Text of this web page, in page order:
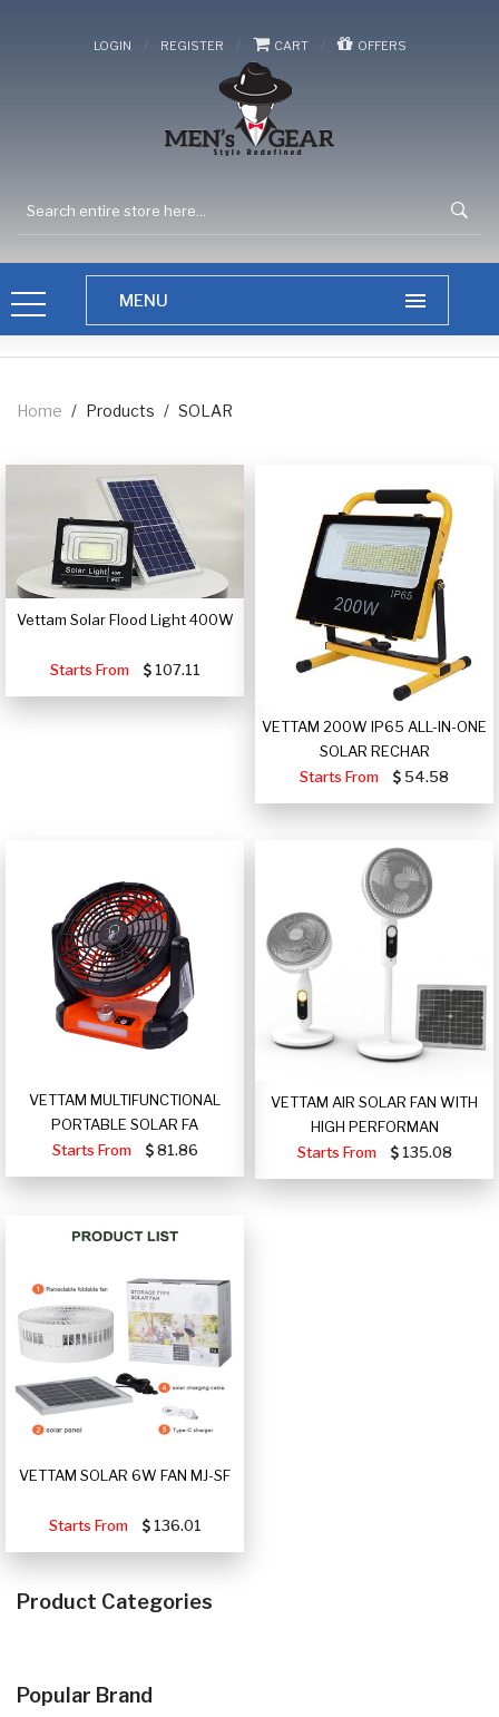
LOGIN / REGISTER / CART / OFFERS
Home / Products / SOLAR
Vettam Solar Flood Light 400W
Starts From 107.11
VETTAM 200W IP65 ALL-IN-ONE
SOLAR RECHAR
Starts From
54.58
VETTAM MULTIFUNCTIONAL
PORTABLE SOLAR FA
Starts From
81.86
VETTAM AIR SOLAR FAN WITH
HIGH PERFORMAN
Starts From
135.08
VETTAM SOLAR 6W FAN MJ-SF
Starts From 136.01
Product Categories
Popular Brand